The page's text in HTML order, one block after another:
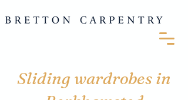
Sliding wardrobes in